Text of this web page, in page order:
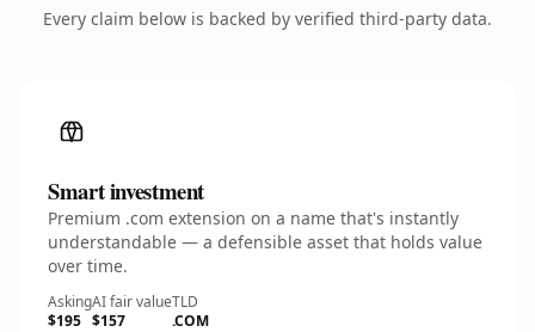
Every claim below is backed by verified third-party data.
Smart investment
Premium .com extension on a name that's instantly
understandable — a defensible asset that holds value
over time.
Asking
$195
AI fair value
$157
TLD
.COM